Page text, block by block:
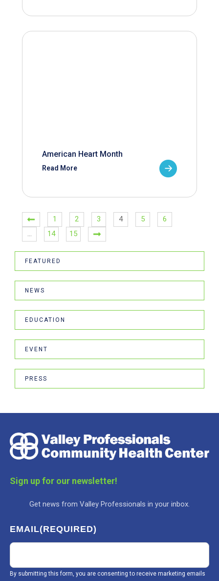
American Heart Month
Read More
1 2 3 4 5
6
…
14 15
FEATURED
NEWS
EDUCATION
EVENT
PRESS
Sign up for our newsletter!
Get news from Valley Professionals in your inbox.
EMAIL(REQUIRED)
By submitting this form, you are consenting to receive marketing emails